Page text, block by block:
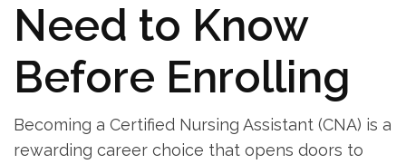
Need to⁢ Know
Before Enrolling
Becoming a Certified Nursing Assistant (CNA) is a
rewarding career choice that opens doors to